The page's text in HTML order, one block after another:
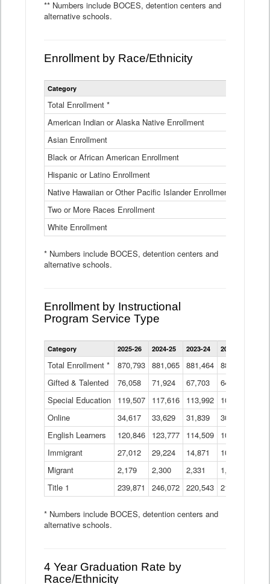
** Numbers include BOCES, detention centers and
alternative schools.
Enrollment by Race/Ethnicity
Statewide
Ethnicity
Table
Category
Total Enrollment *
American Indian or Alaska Native Enrollment
Asian Enrollment
Black or African American Enrollment
Hispanic or Latino Enrollment
Native Hawaiian or Other Pacific Islander Enrollment
Two or More Races Enrollment
White Enrollment
* Numbers include BOCES, detention centers and
alternative schools.
Enrollment by Instructional
Program Service Type
Enrollment
by
Program
Data
Table
Category 2025-26 2024-25 2023-24 2022-23
Total Enrollment * 870,793 881,065 881,464 882,933
Gifted & Talented
76,058 71,924 67,703 64,599
Special Education
119,507 117,616 113,992 109,623
Online
34,617 33,629 31,839 30,799
English Learners
120,846 123,777 114,509 109,809
Immigrant
27,012 29,224 14,871 10,925
Migrant
2,179 2,300 2,331 1,201
Title 1
239,871 246,072 220,543 213,267
* Numbers include BOCES, detention centers and
alternative schools.
4 Year Graduation Rate by
Race/Ethnicity